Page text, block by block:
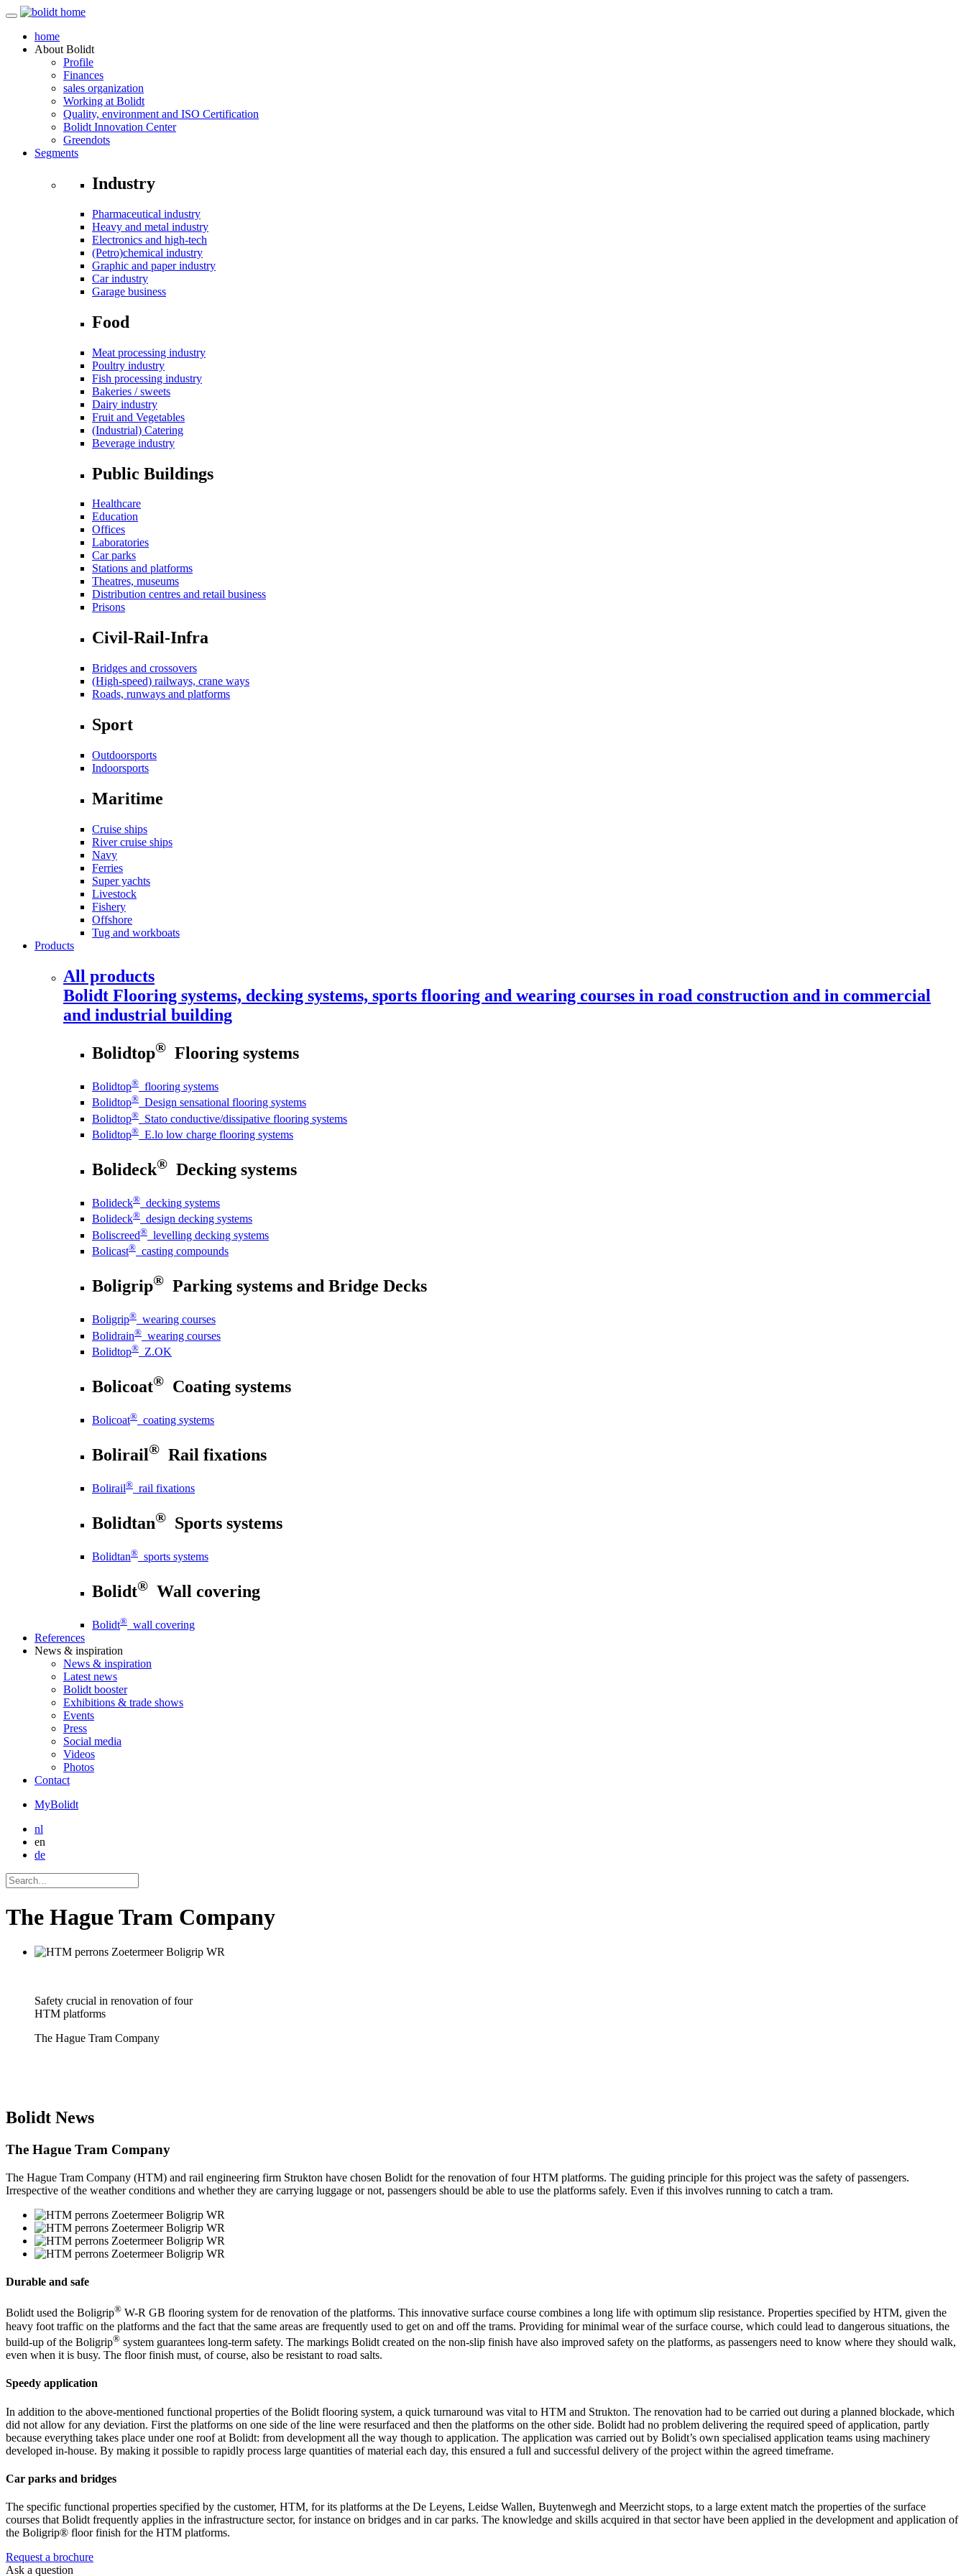
home
About Bolidt
Profile
Finances
sales organization
Working at Bolidt
Quality, environment and ISO Certification
Bolidt Innovation Center
Greendots
Segments
Industry
Pharmaceutical industry
Heavy and metal industry
Electronics and high-tech
(Petro)chemical industry
Graphic and paper industry
Car industry
Garage business
Food
Meat processing industry
Poultry industry
Fish processing industry
Bakeries / sweets
Dairy industry
Fruit and Vegetables
(Industrial) Catering
Beverage industry
Public Buildings
Healthcare
Education
Offices
Laboratories
Car parks
Stations and platforms
Theatres, museums
Distribution centres and retail business
Prisons
Civil-Rail-Infra
Bridges and crossovers
(High-speed) railways, crane ways
Roads, runways and platforms
Sport
Outdoorsports
Indoorsports
Maritime
Cruise ships
River cruise ships
Navy
Ferries
Super yachts
Livestock
Fishery
Offshore
Tug and workboats
Products
All products
Bolidt Flooring systems, decking systems, sports flooring and wearing courses in road construction and in commercial
and industrial building
Bolidtop® Flooring systems
Bolidtop® flooring systems
Bolidtop® Design sensational flooring systems
Bolidtop® Stato conductive/dissipative flooring systems
Bolidtop® E.lo low charge flooring systems
Bolideck® Decking systems
Bolideck® decking systems
Bolideck® design decking systems
Boliscreed® levelling decking systems
Bolicast® casting compounds
Boligrip® Parking systems and Bridge Decks
Boligrip® wearing courses
Bolidrain® wearing courses
Bolidtop® Z.OK
Bolicoat® Coating systems
Bolicoat® coating systems
Bolirail® Rail fixations
Bolirail® rail fixations
Bolidtan® Sports systems
Bolidtan® sports systems
Bolidt® Wall covering
Bolidt® wall covering
References
News & inspiration
News & inspiration
Latest news
Bolidt booster
Exhibitions & trade shows
Events
Press
Social media
Videos
Photos
Contact
MyBolidt
nl
en
de
The Hague Tram Company
Safety crucial in renovation of four
HTM platforms
The Hague Tram Company
Bolidt News
The Hague Tram Company
The Hague Tram Company (HTM) and rail engineering firm Strukton have chosen Bolidt for the renovation of four HTM platforms. The guiding principle for this project was the safety of passengers.
Irrespective of the weather conditions and whether they are carrying luggage or not, passengers should be able to use the platforms safely. Even if this involves running to catch a tram.
Durable and safe
Bolidt used the Boligrip® W-R GB flooring system for de renovation of the platforms. This innovative surface course combines a long life with optimum slip resistance. Properties specified by HTM, given the
heavy foot traffic on the platforms and the fact that the same areas are frequently used to get on and off the trams. Providing for minimal wear of the surface course, which could lead to dangerous situations, the
build-up of the Boligrip® system guarantees long-term safety. The markings Bolidt created on the non-slip finish have also improved safety on the platforms, as passengers need to know where they should walk,
even when it is busy. The floor finish must, of course, also be resistant to road salts.
Speedy application
In addition to the above-mentioned functional properties of the Bolidt flooring system, a quick turnaround was vital to HTM and Strukton. The renovation had to be carried out during a planned blockade, which
did not allow for any deviation. First the platforms on one side of the line were resurfaced and then the platforms on the other side. Bolidt had no problem delivering the required speed of application, partly
because everything takes place under one roof at Bolidt: from development all the way though to application. The application was carried out by Bolidt’s own specialised application teams using machinery
developed in-house. By making it possible to rapidly process large quantities of material each day, this ensured a full and successful delivery of the project within the agreed timeframe.
Car parks and bridges
The specific functional properties specified by the customer, HTM, for its platforms at the De Leyens, Leidse Wallen, Buytenwegh and Meerzicht stops, to a large extent match the properties of the surface
courses that Bolidt frequently applies in the infrastructure sector, for instance on bridges and in car parks. The knowledge and skills acquired in that sector have been applied in the development and application of
the Boligrip® floor finish for the HTM platforms.
Request a brochure
Ask a question